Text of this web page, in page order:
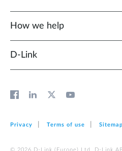
How we help
D‑Link
Privacy Terms of use Sitemap